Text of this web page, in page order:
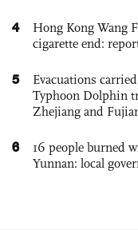
4
Hong Kong Wang
cigarette end:
5
Evacuations
Typhoon Dolphin
Zhejiang and
6
16 people burned
Yunnan: local